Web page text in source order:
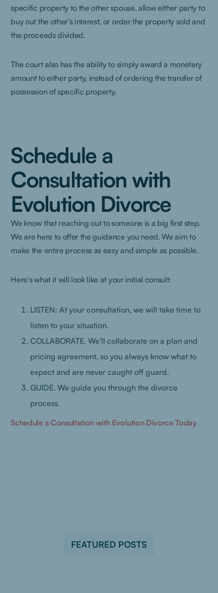
specific property to the other spouse, allow either party to
buy out the other’s interest, or order the property sold and
the proceeds divided.
The court also has the ability to simply award a monetary
amount to either party, instead of ordering the transfer of
possession of specific property.
Schedule a
Consultation with
Evolution Divorce
We know that reaching out to someone is a big first step.
We are here to offer the guidance you need. We aim to
make the entire process as easy and simple as possible.
Here's what it will look like at your initial consult:
LISTEN: At your consultation, we will take time to
listen to your situation.
COLLABORATE. We'll collaborate on a plan and
pricing agreement, so you always know what to
expect and are never caught off guard.
GUIDE. We guide you through the divorce
process.
Schedule a Consultation with Evolution Divorce Today
FEATURED POSTS